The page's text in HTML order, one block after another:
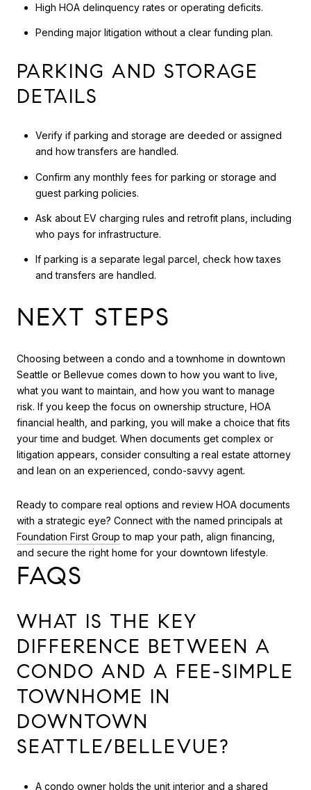
High HOA delinquency rates or operating deficits.
Pending major litigation without a clear funding plan.
PARKING AND STORAGE
DETAILS
Verify if parking and storage are deeded or assigned
and how transfers are handled.
Confirm any monthly fees for parking or storage and
guest parking policies.
Ask about EV charging rules and retrofit plans, including
who pays for infrastructure.
If parking is a separate legal parcel, check how taxes
and transfers are handled.
NEXT STEPS
Choosing between a condo and a townhome in downtown
Seattle or Bellevue comes down to how you want to live,
what you want to maintain, and how you want to manage
risk. If you keep the focus on ownership structure, HOA
financial health, and parking, you will make a choice that fits
your time and budget. When documents get complex or
litigation appears, consider consulting a real estate attorney
and lean on an experienced, condo-savvy agent.
Ready to compare real options and review HOA documents
with a strategic eye? Connect with the named principals at
Foundation First Group to map your path, align financing,
and secure the right home for your downtown lifestyle.
FAQS
WHAT IS THE KEY
DIFFERENCE BETWEEN A
CONDO AND A FEE-SIMPLE
TOWNHOME IN
DOWNTOWN
SEATTLE/BELLEVUE?
A condo owner holds the unit interior and a shared